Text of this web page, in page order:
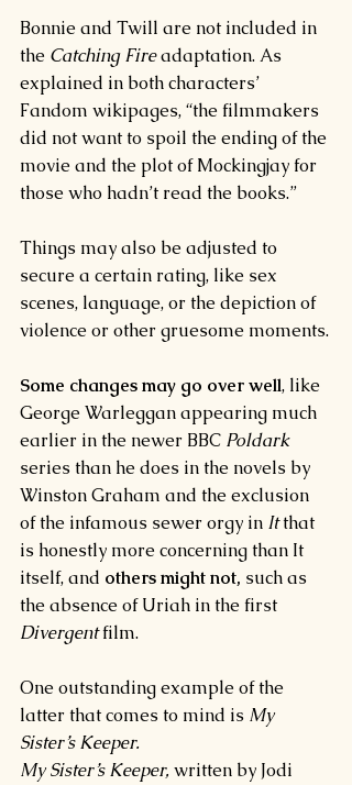
Bonnie and Twill are not included in
the Catching Fire adaptation. As
explained in both characters’
Fandom wikipages, “the filmmakers
did not want to spoil the ending of the
movie and the plot of Mockingjay for
those who hadn’t read the books.”
Things may also be adjusted to
secure a certain rating, like sex
scenes, language, or the depiction of
violence or other gruesome moments.
Some changes may go over well, like
George Warleggan appearing much
earlier in the newer BBC Poldark
series than he does in the novels by
Winston Graham and the exclusion
of the infamous sewer orgy in It that
is honestly more concerning than It
itself, and others might not, such as
the absence of Uriah in the first
Divergent film.
One outstanding example of the
latter that comes to mind is My
Sister’s Keeper.
My Sister’s Keeper, written by Jodi